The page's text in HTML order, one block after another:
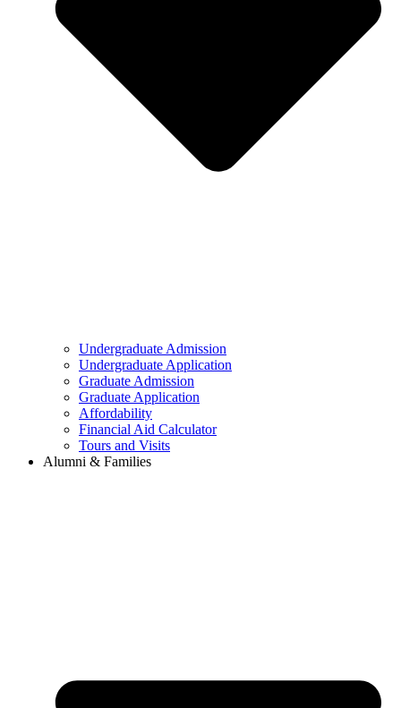
Undergraduate Admission
Undergraduate Application
Graduate Admission
Graduate Application
Affordability
Financial Aid Calculator
Tours and Visits
Alumni & Families